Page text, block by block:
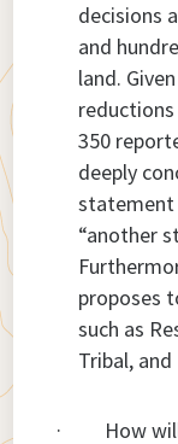
decisions
and
land.
350
deeply
statement
“another
proposes
such as
Tribal,
· How will